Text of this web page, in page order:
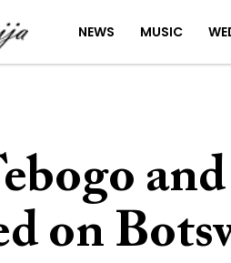
NEWS MUSIC
on